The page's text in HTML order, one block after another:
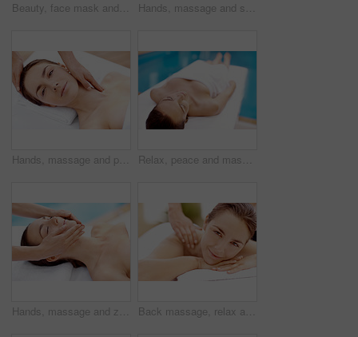
Beauty, face mask and relax with woman in spa for pore detox, skincare or deep cleaning cosmetics. Clay treatment, glow and facial with above of person in salon for purifying minerals, pamper or calm Hands, massage and skincare with woman in spa for detox treatment, beauty or lympathic drainage. Holistic therapy, facial circulation and esthetician with person in salon for fluid flush and wellness
Hands, massage and portrait with woman in spa for detox treatment, beauty or lympathic drainage. Holistic therapy, facial circulation and esthetician with person in salon for fluid flush and skincare Relax, peace and massage table with woman in spa for skincare treatment, wellness and body care. Zen, beauty salon and hospitality with person in hotel resort for lodge, detox and calm therapy
Hands, massage and zen with woman in spa for detox treatment, beauty and lympathic drainage. Holistic therapy, facial circulation and esthetician with person in salon for fluid flush and skincare Back massage, relax and portrait with woman at spa for stress relief, deep tissue treatment and skincare. Holistic detox, hospitality and muscle therapy with masseuse and person at resort for pamper